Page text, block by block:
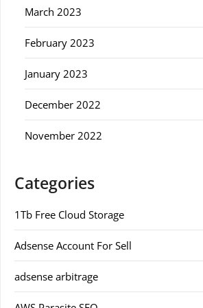
March 2023
February 2023
January 2023
December 2022
November 2022
Categories
1Tb Free Cloud Storage
Adsense Account For Sell
adsense arbitrage